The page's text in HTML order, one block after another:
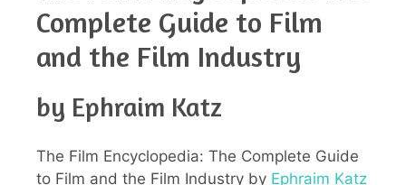
Complete Guide to Film
and the Film Industry
by Ephraim Katz
The Film Encyclopedia: The Complete Guide
to Film and the Film Industry by Ephraim Katz